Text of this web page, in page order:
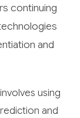
continuing
and
using
and